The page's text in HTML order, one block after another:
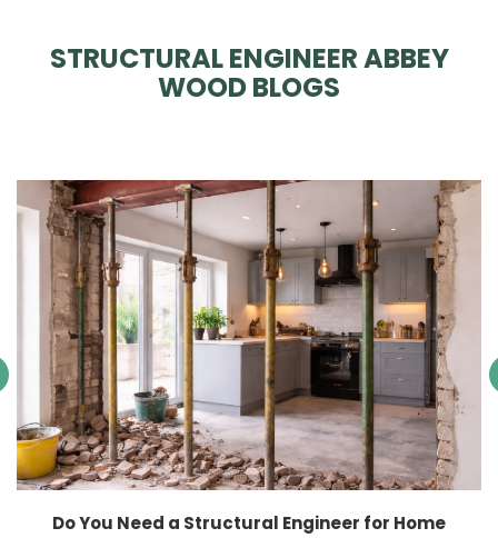
STRUCTURAL ENGINEER ABBEY
WOOD BLOGS
Do You Need a Structural Engineer for Home